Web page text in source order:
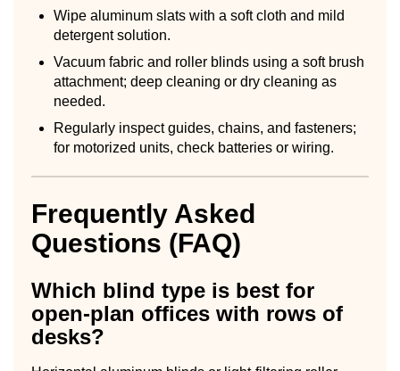
Wipe aluminum slats with a soft cloth and mild
detergent solution.
Vacuum fabric and roller blinds using a soft brush
attachment; deep cleaning or dry cleaning as
needed.
Regularly inspect guides, chains, and fasteners;
for motorized units, check batteries or wiring.
Frequently Asked
Questions (FAQ)
Which blind type is best for
open-plan offices with rows of
desks?